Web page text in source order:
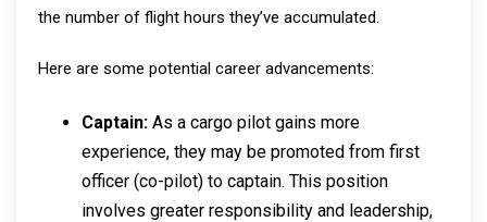
the number of flight hours they’ve accumulated.
Here are some potential career advancements:
Captain: As a cargo pilot gains more
experience, they may be promoted from first
officer (co-pilot) to captain. This position
involves greater responsibility and leadership,